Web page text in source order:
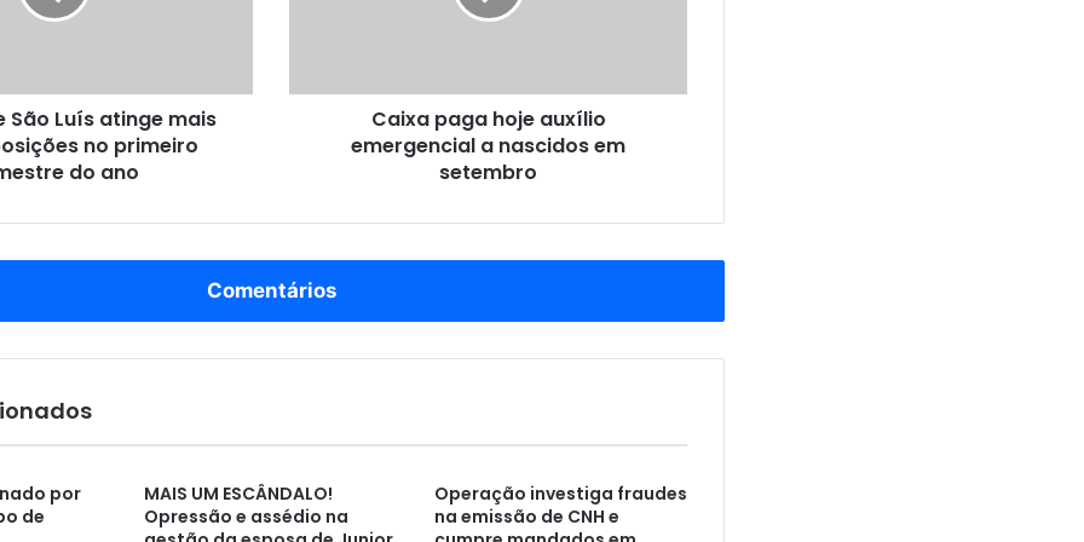
São Luís atinge mais
no primeiro
do ano
a
a
í
l
e
g
e
Caixa paga hoje auxílio
emergencial a nascidos em
setembro
Comentários
por
de
MAIS UM ESCÂNDALO!
Opressão e assédio na
Operação investiga fraudes
na emissão de CNH e